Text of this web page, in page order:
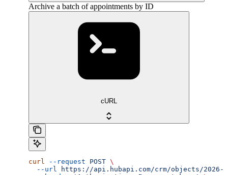
Archive a batch of appointments by ID
cURL
curl --request POST \
  --url
https://api.hubapi.com/crm/objects/2026-